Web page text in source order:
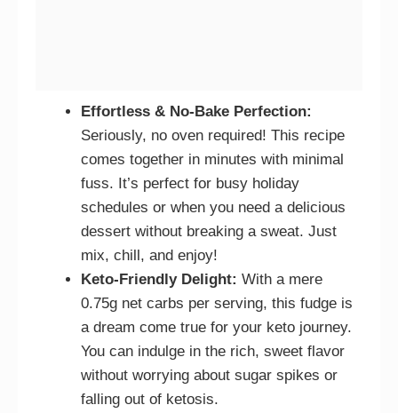
Effortless & No-Bake Perfection:
Seriously, no oven required! This recipe
comes together in minutes with minimal
fuss. It’s perfect for busy holiday
schedules or when you need a delicious
dessert without breaking a sweat. Just
mix, chill, and enjoy!
Keto-Friendly Delight: With a mere
0.75g net carbs per serving, this fudge is
a dream come true for your keto journey.
You can indulge in the rich, sweet flavor
without worrying about sugar spikes or
falling out of ketosis.